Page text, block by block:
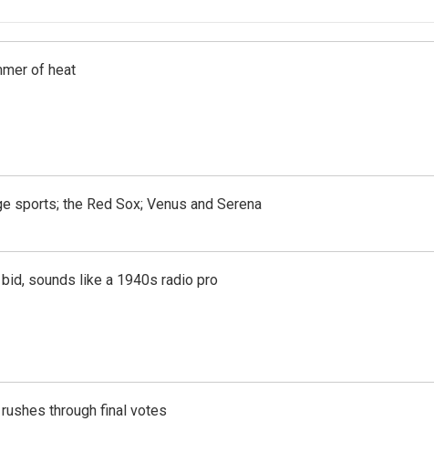
of heat
sports; the Red Sox; Venus and Serena
sounds like a 1940s radio pro
through final votes